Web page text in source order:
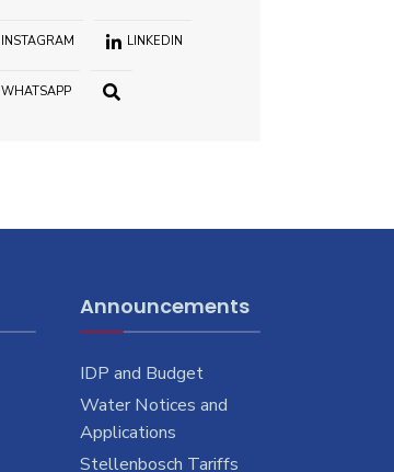
INSTAGRAM LINKEDIN
WHATSAPP
Announcements
IDP and Budget
Water Notices and
Applications
Stellenbosch Tariffs